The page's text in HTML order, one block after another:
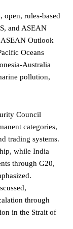
open, rules-based
and ASEAN
Outlook
Oceans
Australia
pollution,
Council
categories,
trading systems.
while India
through G20,
through
in the Strait of